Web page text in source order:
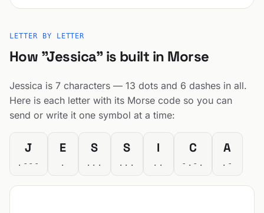
LETTER BY LETTER
How "Jessica" is built in Morse
Jessica is 7 characters — 13 dots and 6 dashes in all.
Here is each letter with its Morse code so you can
send or write it one symbol at a time:
J
.---
E
.
S
...
S
...
I
..
C
-.-.
A
.-